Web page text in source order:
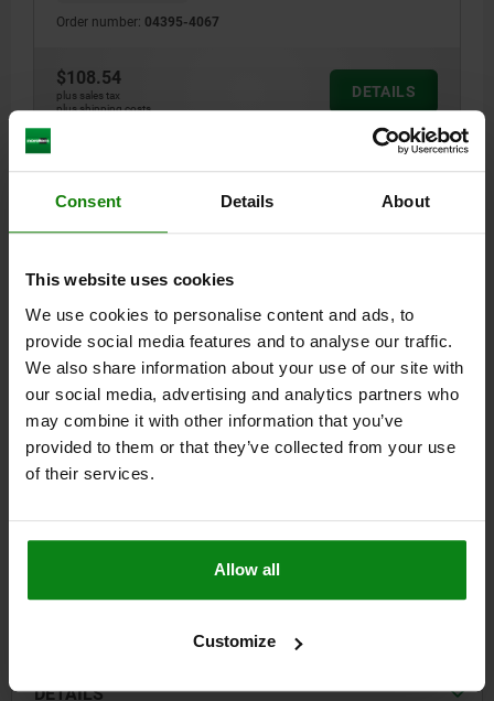
Consent Details About
This website uses cookies
We use cookies to personalise content and ads, to
provide social media features and to analyse our traffic.
We also share information about your use of our site with
our social media, advertising and analytics partners who
may combine it with other information that you’ve
provided to them or that they’ve collected from your use
of their services.
Allow all
Customize
Order number: 04395-4067
$108.54
plus sales tax
plus shipping costs
DETAILS
04395
CLAMPING SCREW, B=65-87 QT STEEL, BLACK
CLAMP RANGE=65-87
Order number:04395-6587
plus shipping costs
DETAILS
DETAILS